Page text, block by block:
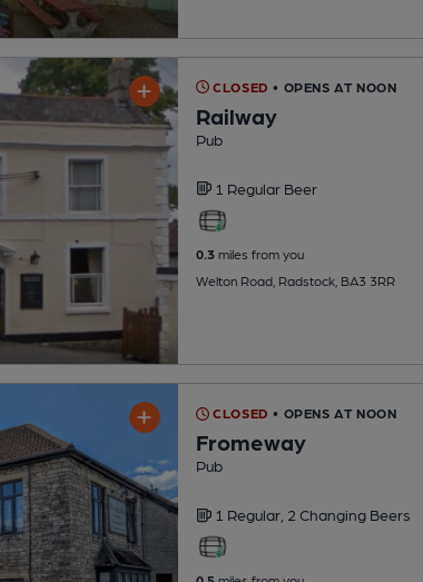
CLOSED • OPENS AT NOON
Railway
Pub
1 Regular Beer
0.3miles from you
Welton Road, Radstock, BA3 3RR
CLOSED • OPENS AT NOON
Fromeway
Pub
1 Regular, 2 Changing Beers